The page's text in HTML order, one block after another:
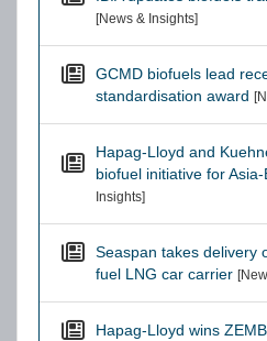
[News & Insights]
GCMD biofuels lead
standardisation award
Hapag-Lloyd and
biofuel initiative for
Insights]
Seaspan takes delivery
fuel LNG car carrier
Hapag-Lloyd wins